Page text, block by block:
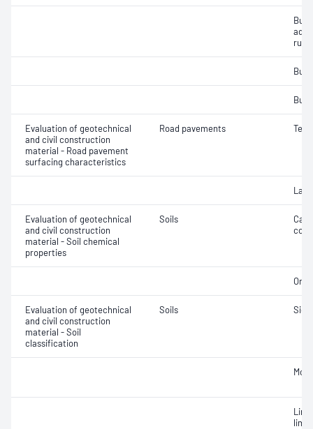
Evaluation of geotechnical
and civil construction
material - Road pavement
surfacing characteristics
Road pavements
Evaluation of geotechnical
and civil construction
material - Soil chemical
properties
Soils
Evaluation of geotechnical
and civil construction
material - Soil
classification
Soils